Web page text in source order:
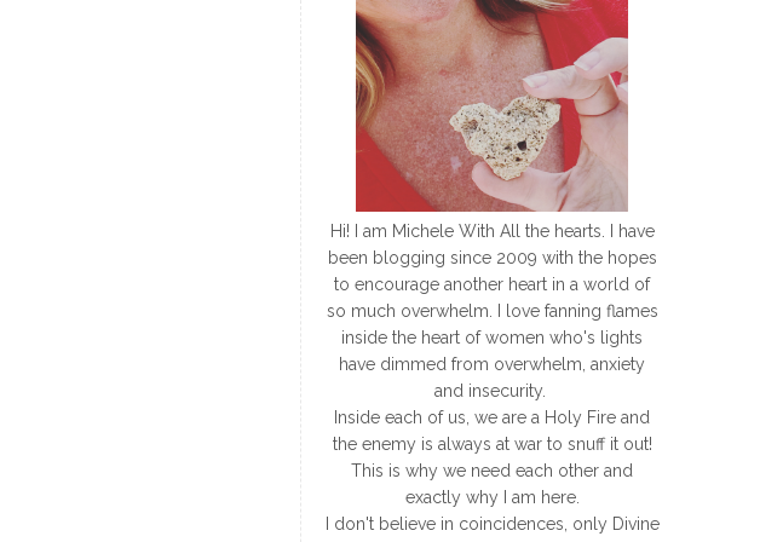
Hi! I am Michele With All the hearts. I have
been blogging since 2009 with the hopes
to encourage another heart in a world of
so much overwhelm. I love fanning flames
inside the heart of women who's lights
have dimmed from overwhelm, anxiety
and insecurity.
Inside each of us, we are a Holy Fire and
the enemy is always at war to snuff it out!
This is why we need each other and
exactly why I am here.
I don't believe in coincidences, only Divine